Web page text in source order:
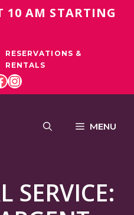
10 AM STARTING
RESERVATIONS &
RENTALS
INSTAGRAM
MENU
SERVICE: